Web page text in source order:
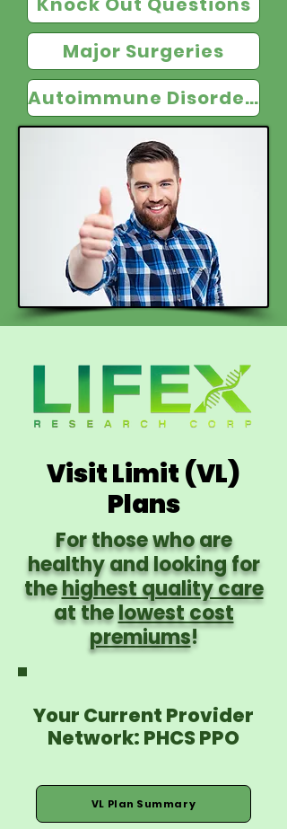
Major Surgeries
Autoimmune Disorders
Visit Limit (VL)
Plans
For those who are
healthy and looking for
thehighest quality care
at thelowest cost
premiums!
Your Current Provider
Network: PHCS PPO
VL Plan Summary